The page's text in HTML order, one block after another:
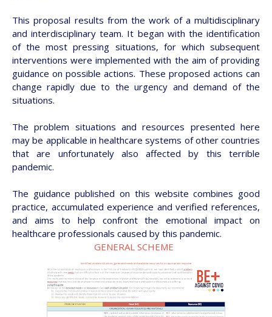
This proposal results from the work of a multidisciplinary
and interdisciplinary team. It began with the identification
of the most pressing situations, for which subsequent
interventions were implemented with the aim of providing
guidance on possible actions. These proposed actions can
change rapidly due to the urgency and demand of the
situations.
The problem situations and resources presented here
may be applicable in healthcare systems of other countries
that are unfortunately also affected by this terrible
pandemic.
The guidance published on this website combines good
practice, accumulated experience and verified references,
and aims to help confront the emotional impact on
healthcare professionals caused by this pandemic.
GENERAL SCHEME